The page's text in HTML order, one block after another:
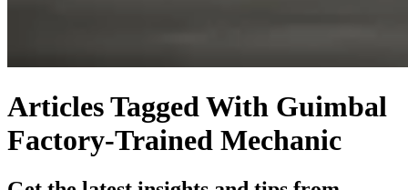
Articles Tagged With Guimbal
Factory-Trained Mechanic